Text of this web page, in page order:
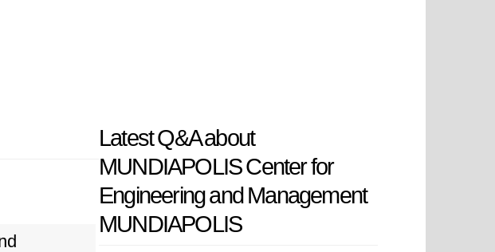
Latest Q&A about
MUNDIAPOLIS Center for
Engineering and Management
MUNDIAPOLIS